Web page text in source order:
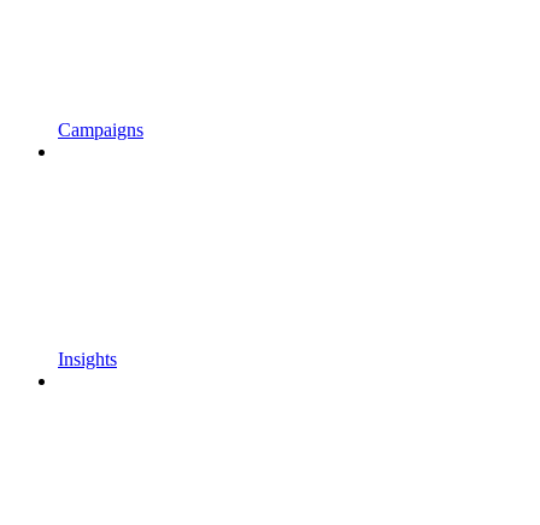
Campaigns
Insights